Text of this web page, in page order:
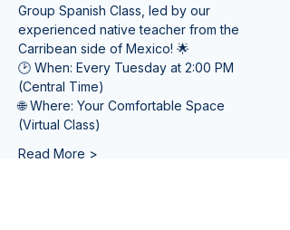
Group Spanish Class, led by our
experienced native teacher from the
Carribean side of Mexico! 🌟
🕑 When: Every Tuesday at 2:00 PM
(Central Time)
🌐 Where: Your Comfortable Space
(Virtual Class)
Read More >